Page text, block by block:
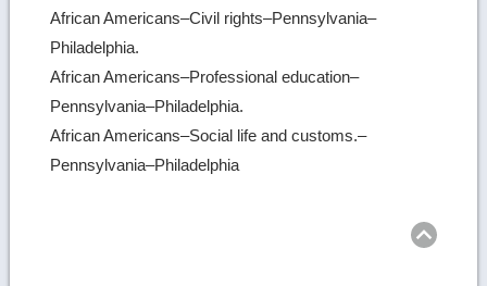
African Americans–Civil rights–Pennsylvania–
Philadelphia.
African Americans–Professional education–
Pennsylvania–Philadelphia.
African Americans–Social life and customs.–
Pennsylvania–Philadelphia